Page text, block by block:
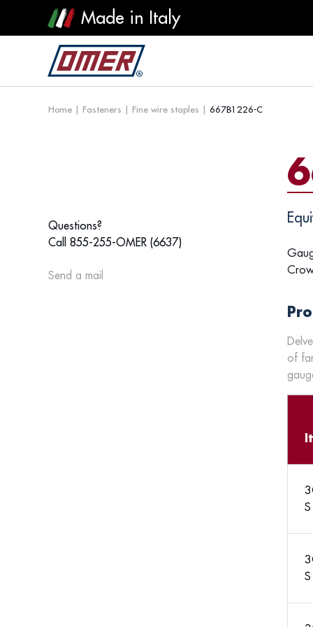
Made in Italy
Home | Fasteners | Fine wire staples | 667B1226-C
Questions?
Call 855-255-OMER (6637)
Send a mail
of
S
S